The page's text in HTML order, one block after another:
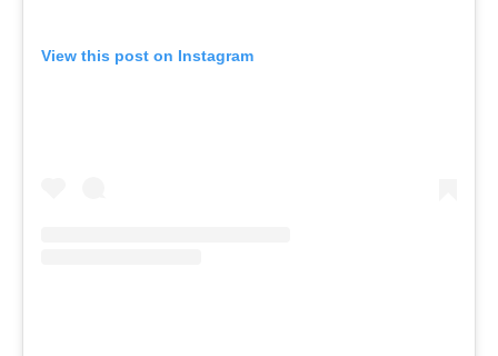
View this post on Instagram